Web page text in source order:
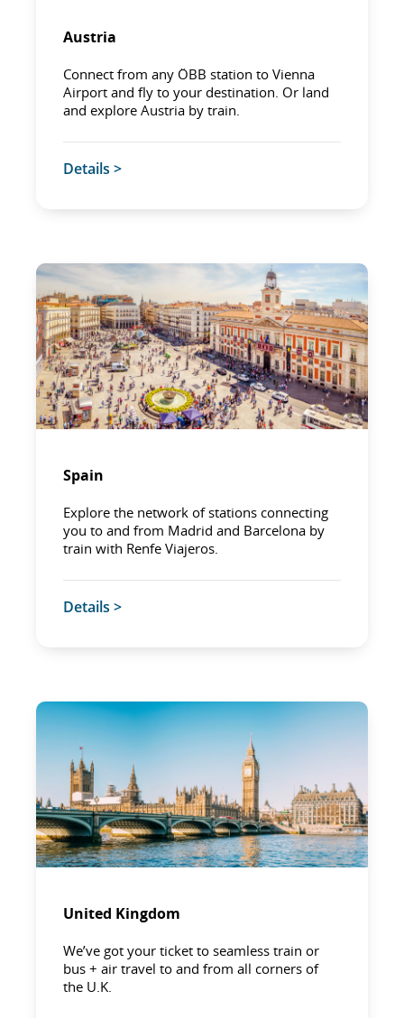
Austria
Connect from any ÖBB station to Vienna
Airport and fly to your destination. Or land
and explore Austria by train.
Details >
Spain
Explore the network of stations connecting
you to and from Madrid and Barcelona by
train with Renfe Viajeros.
Details >
United Kingdom
We’ve got your ticket to seamless train or
bus + air travel to and from all corners of
the U.K.